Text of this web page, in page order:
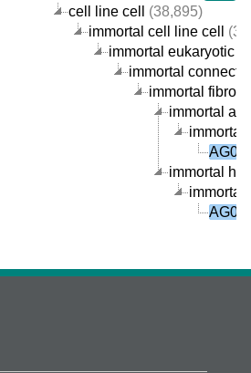
cell line cell
(38,895)
immortal cell line cell
immortal eukaryotic
immortal
immortal
immortal
immortal
immortal
immortal